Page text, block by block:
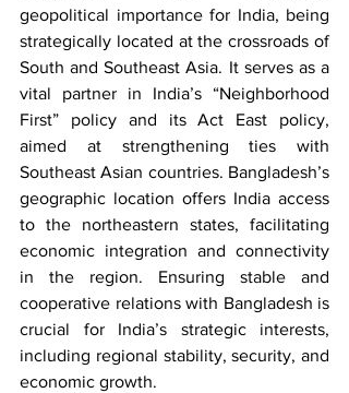
geopolitical importance for India, being
strategically located at the crossroads of
South and Southeast Asia. It serves as a
vital partner in India’s “Neighborhood
First” policy and its Act East policy,
aimed at strengthening ties with
Southeast Asian countries. Bangladesh’s
geographic location offers India access
to the northeastern states, facilitating
economic integration and connectivity
in the region. Ensuring stable and
cooperative relations with Bangladesh is
crucial for India’s strategic interests,
including regional stability, security, and
economic growth.